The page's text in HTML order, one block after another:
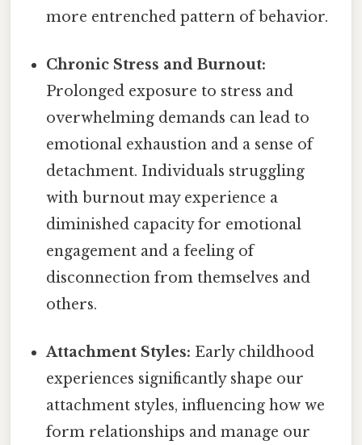
more entrenched pattern of behavior.
Chronic Stress and Burnout:
Prolonged exposure to stress and
overwhelming demands can lead to
emotional exhaustion and a sense of
detachment. Individuals struggling
with burnout may experience a
diminished capacity for emotional
engagement and a feeling of
disconnection from themselves and
others.
Attachment Styles: Early childhood
experiences significantly shape our
attachment styles, influencing how we
form relationships and manage our